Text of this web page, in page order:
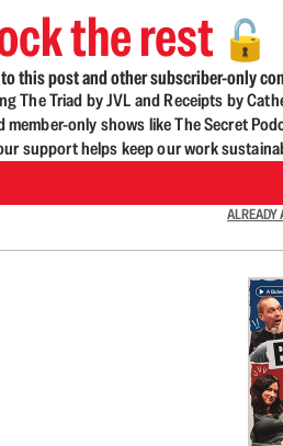
the rest 🔓
this post and other subscriber-only
The Triad by JVL and Receipts by
only shows like The Secret
support helps keep our work
ALREADY